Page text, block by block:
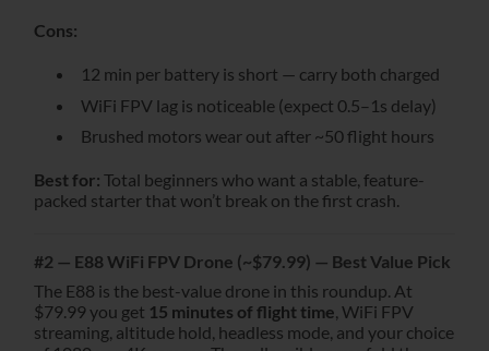
Cons:
12 min per battery is short — carry both charged
WiFi FPV lag is noticeable (expect 0.5–1s delay)
Brushed motors wear out after ~50 flight hours
Best for: Total beginners who want a stable, feature-
packed starter that won’t break on the first crash.
#2 — E88 WiFi FPV Drone (~$79.99) — Best Value Pick
The E88 is the best-value drone in this roundup. At
$79.99 you get 15 minutes of flight time , WiFi FPV
streaming, altitude hold, headless mode, and your choice